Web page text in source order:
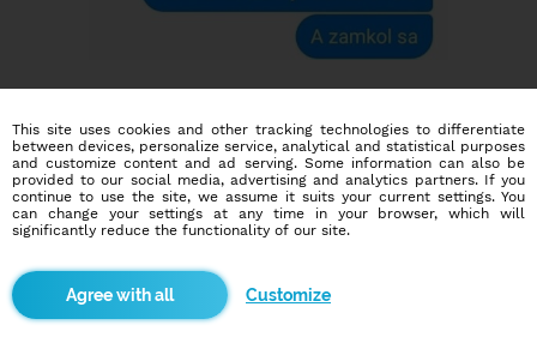
Dating social network
586,943 14,732
This site uses cookies and other tracking technologies to differentiate
between devices, personalize service, analytical and statistical purposes
and customize content and ad serving. Some information can also be
provided to our social media, advertising and analytics partners. If you
continue to use the site, we assume it suits your current settings. You
can change your settings at any time in your browser, which will
significantly reduce the functionality of our site.
Customize